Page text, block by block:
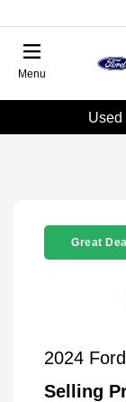
Menu
Used
Great Deal
2024
Selling